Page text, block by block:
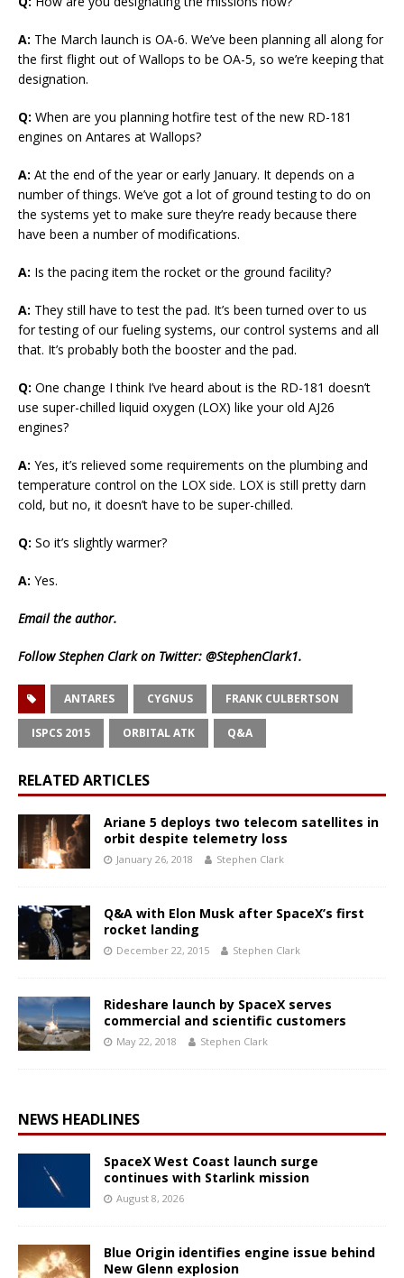
A: The March launch is OA-6. We’ve been planning all along for
the first flight out of Wallops to be OA-5, so we’re keeping that
designation.
Q: When are you planning hotfire test of the new RD-181
engines on Antares at Wallops?
A: At the end of the year or early January. It depends on a
number of things. We’ve got a lot of ground testing to do on
the systems yet to make sure they’re ready because there
have been a number of modifications.
A: Is the pacing item the rocket or the ground facility?
A: They still have to test the pad. It’s been turned over to us
for testing of our fueling systems, our control systems and all
that. It’s probably both the booster and the pad.
Q: One change I think I’ve heard about is the RD-181 doesn’t
use super-chilled liquid oxygen (LOX) like your old AJ26
engines?
A: Yes, it’s relieved some requirements on the plumbing and
temperature control on the LOX side. LOX is still pretty darn
cold, but no, it doesn’t have to be super-chilled.
Q: So it’s slightly warmer?
A: Yes.
Emailthe author.
Follow Stephen Clark on Twitter: @StephenClark1.
ANTARES CYGNUS FRANK CULBERTSON
ISPCS 2015 ORBITAL ATK Q&A
RELATED ARTICLES
Ariane 5 deploys two telecom satellites in
orbit despite telemetry loss
January 26, 2018 Stephen Clark
Q&A with Elon Musk after SpaceX’s first
rocket landing
December 22, 2015 Stephen Clark
Rideshare launch by SpaceX serves
commercial and scientific customers
May 22, 2018 Stephen Clark
NEWS HEADLINES
SpaceX West Coast launch surge
continues with Starlink mission
August 8, 2026
Blue Origin identifies engine issue behind
New Glenn explosion